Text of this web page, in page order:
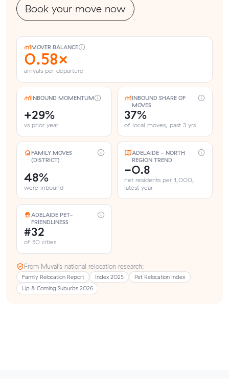
Book your move now
MOVER BALANCE
0.58×
arrivals per departure
INBOUND MOMENTUM
+29%
vs prior year
INBOUND SHARE OF
MOVES
37%
of local moves, past 3 yrs
FAMILY MOVES
(DISTRICT)
48%
were inbound
ADELAIDE - NORTH
REGION TREND
-0.8
net residents per 1,000,
latest year
ADELAIDE PET-
FRIENDLINESS
#32
of 50 cities
From Muval’s national relocation research:
Family Relocation Report Index 2025
Pet Relocation Index
Up & Coming Suburbs 2026